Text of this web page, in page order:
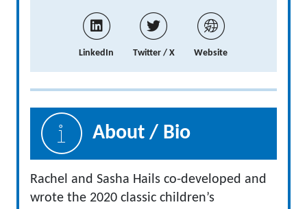
LinkedIn Twitter / X Website
About / Bio
Rachel and Sasha Hails co-developed and
wrote the 2020 classic children’s